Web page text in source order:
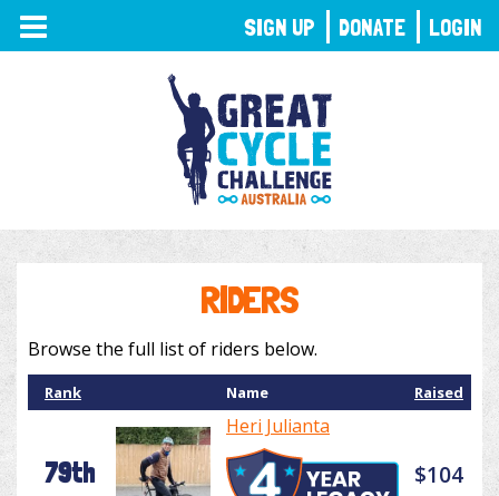
TOGGLE
NAVIGATION
RIDERS
Browse the full list of riders below.
Rank Name Raised
79th
Heri Julianta
$104
SIGN UP DONATE LOGIN